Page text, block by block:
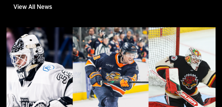
View All News